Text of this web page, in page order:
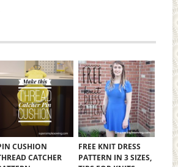
CUSHION
CATCHER
FREE KNIT DRESS
PATTERN IN 3 SIZES,